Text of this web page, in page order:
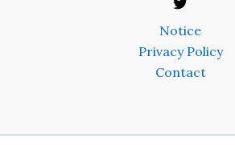
Notice
Privacy Policy
Contact